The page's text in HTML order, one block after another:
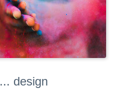
... design